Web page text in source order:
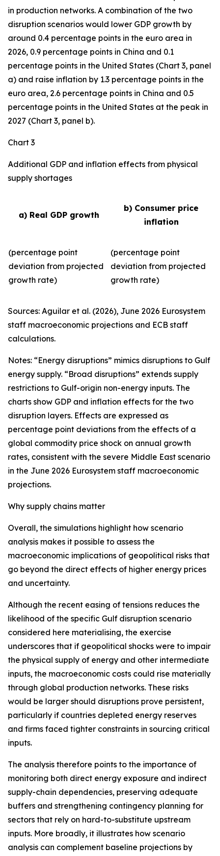
in production networks. A combination of the two
disruption scenarios would lower GDP growth by
around 0.4 percentage points in the euro area in
2026, 0.9 percentage points in China and 0.1
percentage points in the United States (Chart 3, panel
a) and raise inflation by 1.3 percentage points in the
euro area, 2.6 percentage points in China and 0.5
percentage points in the United States at the peak in
2027 (Chart 3, panel b).
Chart 3
Additional GDP and inflation effects from physical
supply shortages
a) Real GDP growth
b) Consumer price
inflation
(percentage point
deviation from projected
growth rate)
(percentage point
deviation from projected
growth rate)
Sources: Aguilar et al. (2026), June 2026 Eurosystem
staff macroeconomic projections and ECB staff
calculations.
Notes: “Energy disruptions” mimics disruptions to Gulf
energy supply. “Broad disruptions” extends supply
restrictions to Gulf-origin non-energy inputs. The
charts show GDP and inflation effects for the two
disruption layers. Effects are expressed as
percentage point deviations from the effects of a
global commodity price shock on annual growth
rates, consistent with the severe Middle East scenario
in the June 2026 Eurosystem staff macroeconomic
projections.
Why supply chains matter
Overall, the simulations highlight how scenario
analysis makes it possible to assess the
macroeconomic implications of geopolitical risks that
go beyond the direct effects of higher energy prices
and uncertainty.
Although the recent easing of tensions reduces the
likelihood of the specific Gulf disruption scenario
considered here materialising, the exercise
underscores that if geopolitical shocks were to impair
the physical supply of energy and other intermediate
inputs, the macroeconomic costs could rise materially
through global production networks. These risks
would be larger should disruptions prove persistent,
particularly if countries depleted energy reserves
and firms faced tighter constraints in sourcing critical
inputs.
The analysis therefore points to the importance of
monitoring both direct energy exposure and indirect
supply-chain dependencies, preserving adequate
buffers and strengthening contingency planning for
sectors that rely on hard-to-substitute upstream
inputs. More broadly, it illustrates how scenario
analysis can complement baseline projections by